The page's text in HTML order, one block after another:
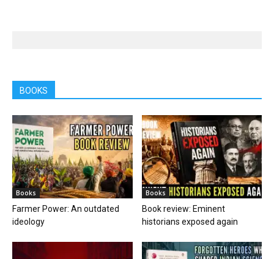
BOOKS
Books
Farmer Power: An outdated
ideology
Books
Book review: Eminent
historians exposed again